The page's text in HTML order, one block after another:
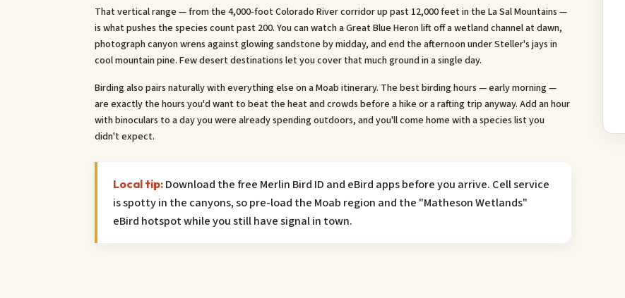
That vertical range — from the 4,000-foot Colorado River corridor up past 12,000 feet in the La Sal Mountains —
is what pushes the species count past 200. You can watch a Great Blue Heron lift off a wetland channel at dawn,
photograph canyon wrens against glowing sandstone by midday, and end the afternoon under Steller's jays in
cool mountain pine. Few desert destinations let you cover that much ground in a single day.
Birding also pairs naturally with everything else on a Moab itinerary. The best birding hours — early morning —
are exactly the hours you'd want to beat the heat and crowds before a hike or a rafting trip anyway. Add an hour
with binoculars to a day you were already spending outdoors, and you'll come home with a species list you
didn't expect.
Local tip: Download the free Merlin Bird ID and eBird apps before you arrive. Cell service
is spotty in the canyons, so pre-load the Moab region and the "Matheson Wetlands"
eBird hotspot while you still have signal in town.